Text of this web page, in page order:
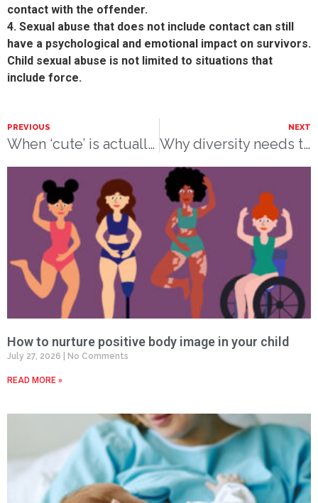
contact with the offender.
4. Sexual abuse that does not include contact can still
have a psychological and emotional impact on survivors.
Child sexual abuse is not limited to situations that
include force.
PREVIOUS
When ‘cute’ is actually harmful:
NEXT
Why diversity needs to be at the heart of children’s books
How to nurture positive body image in your child
July 27, 2026 No Comments
READ MORE »